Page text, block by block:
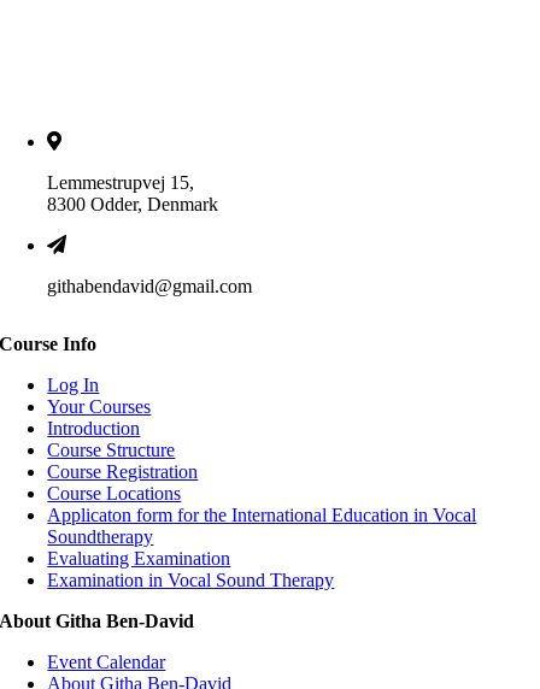
Lemmestrupvej 15,
8300 Odder, Denmark
githabendavid@gmail.com
Course Info
Log In
Your Courses
Introduction
Course Structure
Course Registration
Course Locations
Applicaton form for the International Education in Vocal
Soundtherapy
Evaluating Examination
Examination in Vocal Sound Therapy
About Githa Ben-David
Event Calendar
About Githa Ben-David